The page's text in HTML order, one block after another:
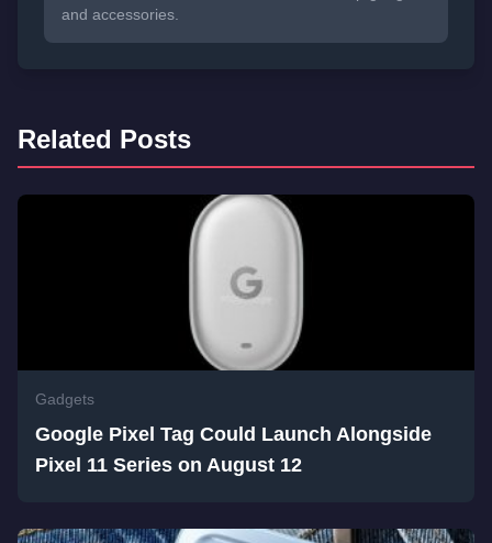
and accessories.
Related Posts
Gadgets
Google Pixel Tag Could Launch Alongside
Pixel 11 Series on August 12